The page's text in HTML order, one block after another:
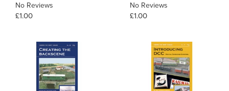
No Reviews
£1.00
No Reviews
£1.00